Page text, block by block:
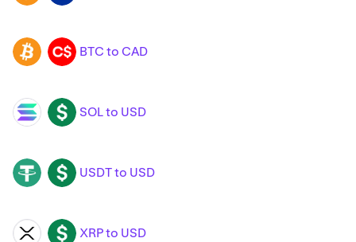
BTC CAD BTC to CAD
SOL USD SOL to USD
USDT USD USDT to USD
XRP USD XRP to USD